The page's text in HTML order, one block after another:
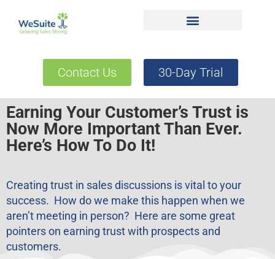
Contact Us 30-Day Trial
Earning Your Customer’s Trust is
Now More Important Than Ever.
Here’s How To Do It!
Creating trust in sales discussions is vital to your
success. How do we make this happen when we
aren’t meeting in person? Here are some great
pointers on earning trust with prospects and
customers.